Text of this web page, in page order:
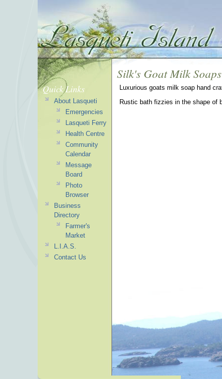
Silk's Goat Milk Soaps
Luxurious goats milk soap hand
Rustic bath fizzies in the shape of
Quick Links
About Lasqueti
Emergencies
Lasqueti Ferry
Health Centre
Community
Calendar
Message
Board
Photo
Browser
Business
Directory
Farmer's
Market
L.I.A.S.
Contact Us